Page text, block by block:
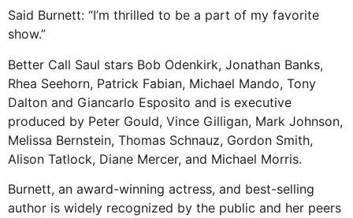
Said Burnett: “I’m thrilled to be a part of my favorite
show.”
Better Call Saul stars Bob Odenkirk, Jonathan Banks,
Rhea Seehorn, Patrick Fabian, Michael Mando, Tony
Dalton and Giancarlo Esposito and is executive
produced by Peter Gould, Vince Gilligan, Mark Johnson,
Melissa Bernstein, Thomas Schnauz, Gordon Smith,
Alison Tatlock, Diane Mercer, and Michael Morris.
Burnett, an award-winning actress, and best-selling
author is widely recognized by the public and her peers